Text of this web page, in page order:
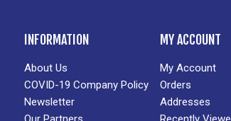
INFORMATION
About Us
COVID-19 Company Policy
Newsletter
MY ACCOUNT
My Account
Orders
Addresses